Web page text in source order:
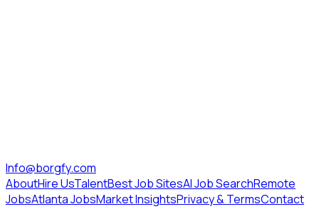
Info@borgfy.com
AboutHire UsTalentBest Job SitesAI Job SearchRemote
JobsAtlanta JobsMarket InsightsPrivacy & TermsContact